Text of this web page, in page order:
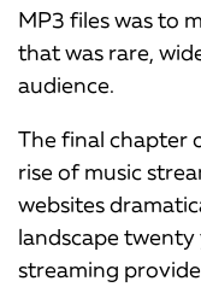
MP3 files was to
that was rare,
audience.
The final chapter
rise of music
websites
landscape twenty
streaming